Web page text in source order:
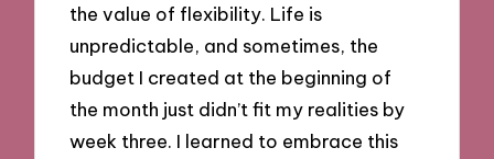
the value of flexibility. Life is
unpredictable, and sometimes, the
budget I created at the beginning of
the month just didn’t fit my realities by
week three. I learned to embrace this